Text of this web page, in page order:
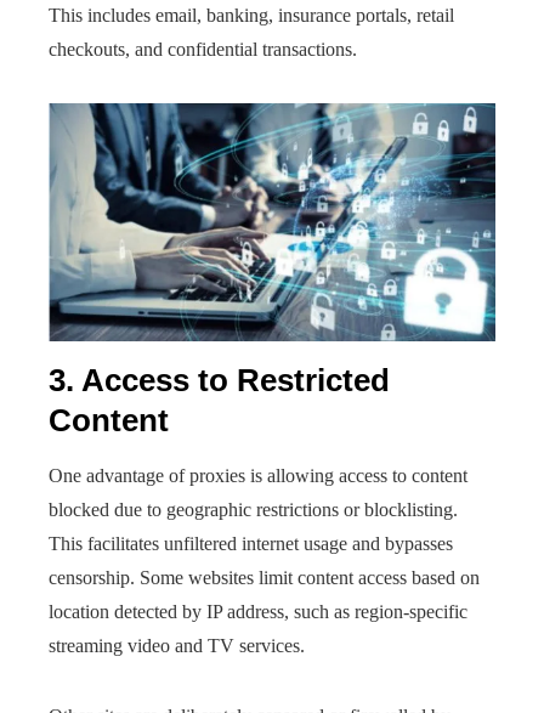
This includes email, banking, insurance portals, retail
checkouts, and confidential transactions.
3. Access to Restricted
Content
One advantage of proxies is allowing access to content
blocked due to geographic restrictions or blocklisting.
This facilitates unfiltered internet usage and bypasses
censorship. Some websites limit content access based on
location detected by IP address, such as region-specific
streaming video and TV services.